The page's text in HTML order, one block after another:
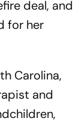
deal, and
for her
Carolina,
and